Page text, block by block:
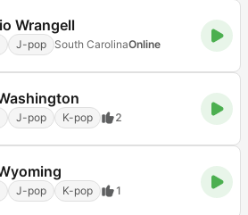
Wrangell
J-pop South CarolinaOnline
J-pop K-pop 2
J-pop K-pop 1